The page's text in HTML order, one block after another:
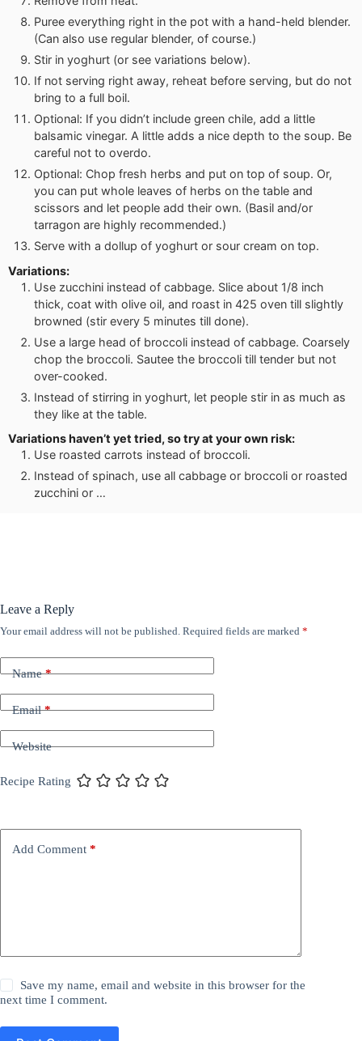
Puree everything right in the pot with a hand-held blender.
(Can also use regular blender, of course.)
Stir in yoghurt (or see variations below).
If not serving right away, reheat before serving, but do not
bring to a full boil.
Optional: If you didn’t include green chile, add a little
balsamic vinegar. A little adds a nice depth to the soup. Be
careful not to overdo.
Optional: Chop fresh herbs and put on top of soup. Or,
you can put whole leaves of herbs on the table and
scissors and let people add their own. (Basil and/or
tarragon are highly recommended.)
Serve with a dollup of yoghurt or sour cream on top.
Variations:
Use zucchini instead of cabbage. Slice about 1/8 inch
thick, coat with olive oil, and roast in 425 oven till slightly
browned (stir every 5 minutes till done).
Use a large head of broccoli instead of cabbage. Coarsely
chop the broccoli. Sautee the broccoli till tender but not
over-cooked.
Instead of stirring in yoghurt, let people stir in as much as
they like at the table.
Variations haven’t yet tried, so try at your own risk:
Use roasted carrots instead of broccoli.
Instead of spinach, use all cabbage or broccoli or roasted
zucchini or …
Leave a Reply
Your email address will not be published. Required fields are marked *
Name*
Email*
Website
Recipe Rating
Add Comment *
Save my name, email and website in this browser for the
next time I comment.